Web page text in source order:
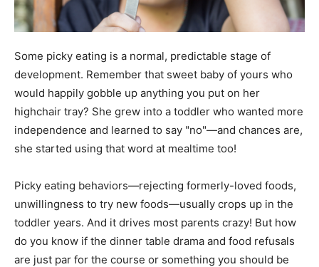
Some picky eating is a normal, predictable stage of
development. Remember that sweet baby of yours who
would happily gobble up anything you put on her
highchair tray? She grew into a toddler who wanted more
independence and learned to say "no"—and chances are,
she started using that word at mealtime too!
Picky eating behaviors—rejecting formerly-loved foods,
unwillingness to try new foods—usually crops up in the
toddler years. And it drives most parents crazy! But how
do you know if the dinner table drama and food refusals
are just par for the course or something you should be